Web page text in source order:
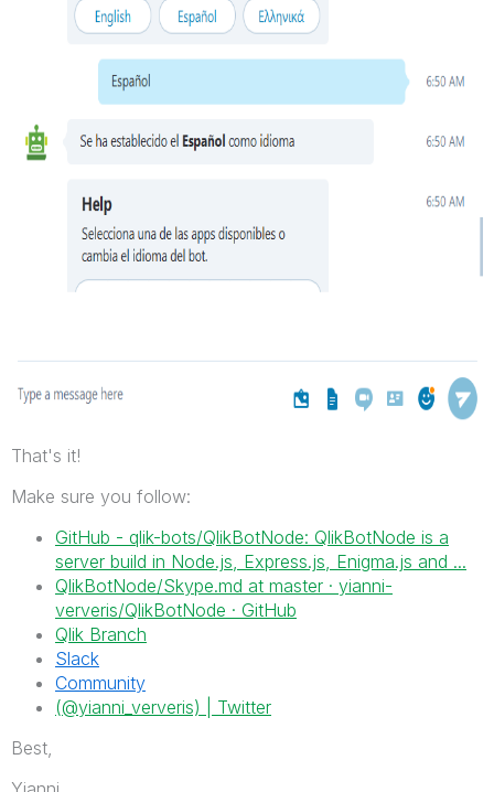
That's it!
Make sure you follow:
GitHub - qlik-bots/QlikBotNode: QlikBotNode is a
server build in Node.js, Express.js, Enigma.js and ...
QlikBotNode/Skype.md at master · yianni-
ververis/QlikBotNode · GitHub
Qlik Branch
Slack
Community
(@yianni_ververis) | Twitter
Best,